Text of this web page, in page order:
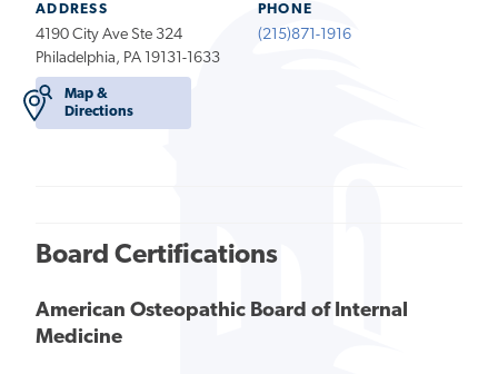
ADDRESS
4190 City Ave Ste 324
Philadelphia, PA 19131-1633
Map &
Directions
PHONE
(215)871-1916
Board Certifications
American Osteopathic Board of Internal
Medicine